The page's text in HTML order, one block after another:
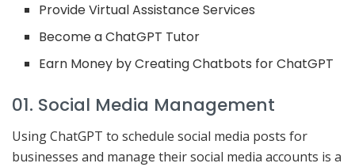
Provide Virtual Assistance Services
Become a ChatGPT Tutor
Earn Money by Creating Chatbots for ChatGPT
01. Social Media Management
Using ChatGPT to schedule social media posts for
businesses and manage their social media accounts is a